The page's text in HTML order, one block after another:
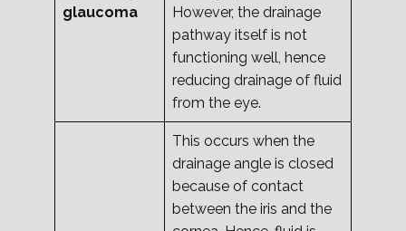
glaucoma
However, the drainage
pathway itself is not
functioning well, hence
reducing drainage of fluid
from the eye.
This occurs when the
drainage angle is closed
because of contact
between the iris and the